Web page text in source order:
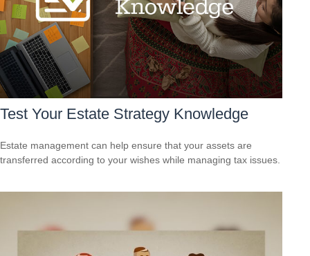
Test Your Estate Strategy Knowledge
Estate management can help ensure that your assets are
transferred according to your wishes while managing tax issues.